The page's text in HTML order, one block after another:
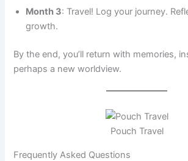
Month 3: Travel! Log your journey.
growth.
By the end, you’ll return with memories,
perhaps a new worldview.
Pouch Travel
Frequently Asked Questions